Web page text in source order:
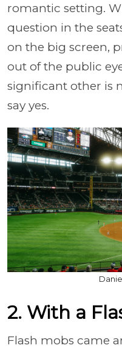
romantic setting.
question in the
on the big screen,
out of the public
significant other is
say yes.
2. With a
Flash mobs came